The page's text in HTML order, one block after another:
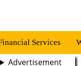
Services
Advertisement